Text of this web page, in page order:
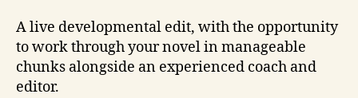
A live developmental edit, with the opportunity
to work through your novel in manageable
chunks alongside an experienced coach and
editor.